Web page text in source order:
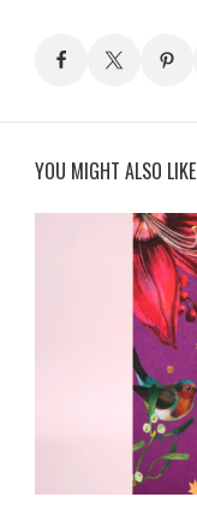
YOU MIGHT ALSO LIKE